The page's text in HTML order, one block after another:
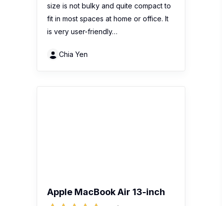
size is not bulky and quite compact to
fit in most spaces at home or office. It
is very user-friendly…
Chia Yen
Apple MacBook Air 13-inch